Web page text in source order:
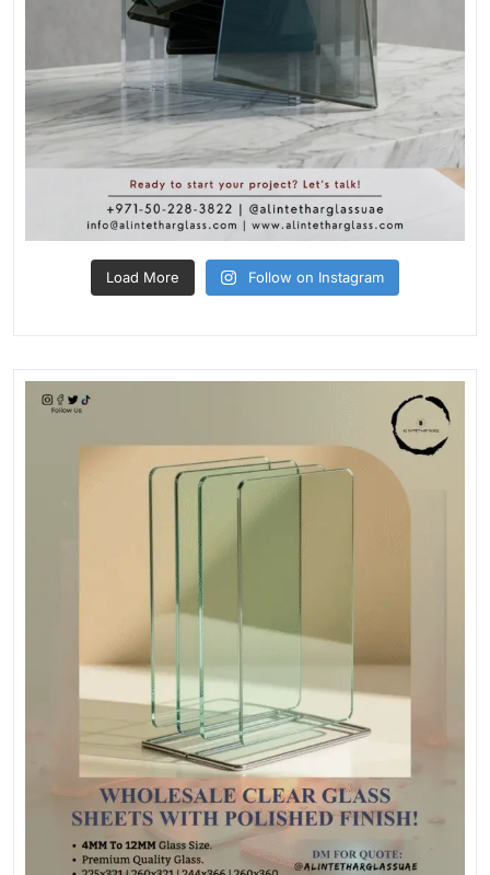
Load More Follow on Instagram